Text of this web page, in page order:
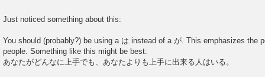
Just noticed something about this:
You should (probably?) be using a は instead of a が. This emphasizes the
people. Something like this might be best:
あなたがどんなに上手でも、あなたよりも上手に出来る人はいる。